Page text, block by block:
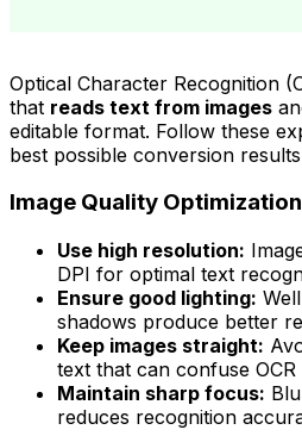
Optical Character Recognition
that reads text from images
editable format. Follow these
best possible conversion
Image Quality Optimization
Use high resolution:
DPI for optimal text
Ensure good lighting:
shadows produce better
Keep images straight:
text that can confuse OCR
Maintain sharp focus:
reduces recognition